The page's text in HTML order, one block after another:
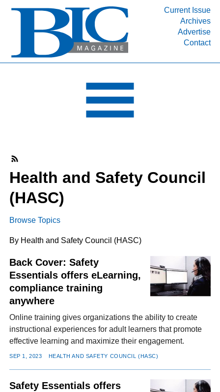
Current Issue
Archives
Advertise
Contact
INDUSTRY SEGMENTS
DEPARTMENTS
RESOURCES
MEDIA
ABOUT
FACEBOOK INSTAGRAM
Health and Safety Council
(HASC)
Browse Topics
By Health and Safety Council (HASC)
Back Cover: Safety
Essentials offers eLearning,
compliance training
anywhere
Online training gives organizations the ability to create
instructional experiences for adult learners that promote
effective learning and maximize their engagement.
SEP 1, 2023 HEALTH AND SAFETY COUNCIL (HASC)
Safety Essentials offers